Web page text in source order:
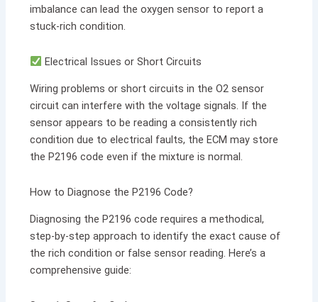
imbalance can lead the oxygen sensor to report a
stuck-rich condition.
Electrical Issues or Short Circuits
Wiring problems or short circuits in the O2 sensor
circuit can interfere with the voltage signals. If the
sensor appears to be reading a consistently rich
condition due to electrical faults, the ECM may store
the P2196 code even if the mixture is normal.
How to Diagnose the P2196 Code?
Diagnosing the P2196 code requires a methodical,
step-by-step approach to identify the exact cause of
the rich condition or false sensor reading. Here’s a
comprehensive guide: